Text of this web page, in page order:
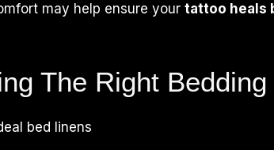
may help ensure your tattoo heals
The Right Bedding